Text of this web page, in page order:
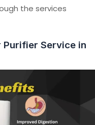
the services
Purifier Service in